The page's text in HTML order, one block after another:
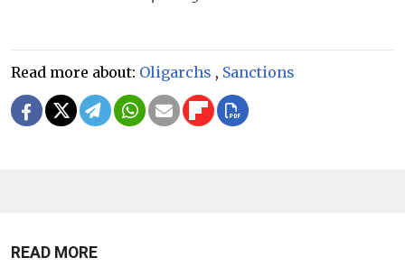
Read more about: Oligarchs , Sanctions
READ MORE